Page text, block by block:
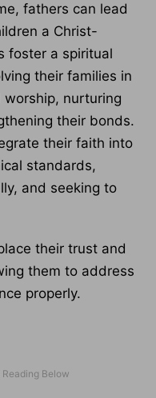
fathers can lead
a Christ-
foster a spiritual
their families in
worship, nurturing
their bonds.
their faith into
standards,
and seeking to
their trust and
them to address
properly.